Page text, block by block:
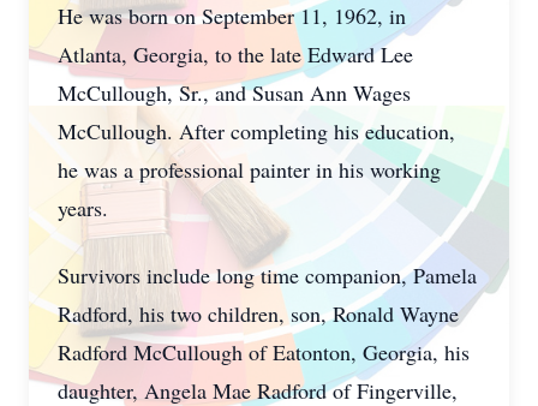
He was born on September 11, 1962, in
Atlanta, Georgia, to the late Edward Lee
McCullough, Sr., and Susan Ann Wages
McCullough. After completing his education,
he was a professional painter in his working
years.
Survivors include long time companion, Pamela
Radford, his two children, son, Ronald Wayne
Radford McCullough of Eatonton, Georgia, his
daughter, Angela Mae Radford of Fingerville,